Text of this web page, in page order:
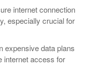
internet connection
especially crucial for
expensive data plans
internet access for